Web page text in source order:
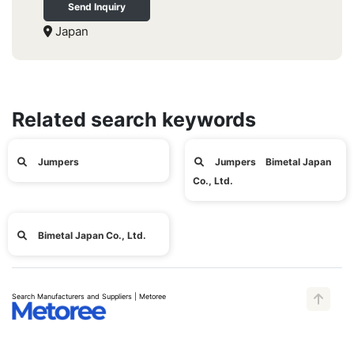
Send Inquiry
Japan
Related search keywords
Jumpers
Jumpers Bimetal Japan
Co., Ltd.
Bimetal Japan Co., Ltd.
Search Manufacturers and Suppliers | Metoree